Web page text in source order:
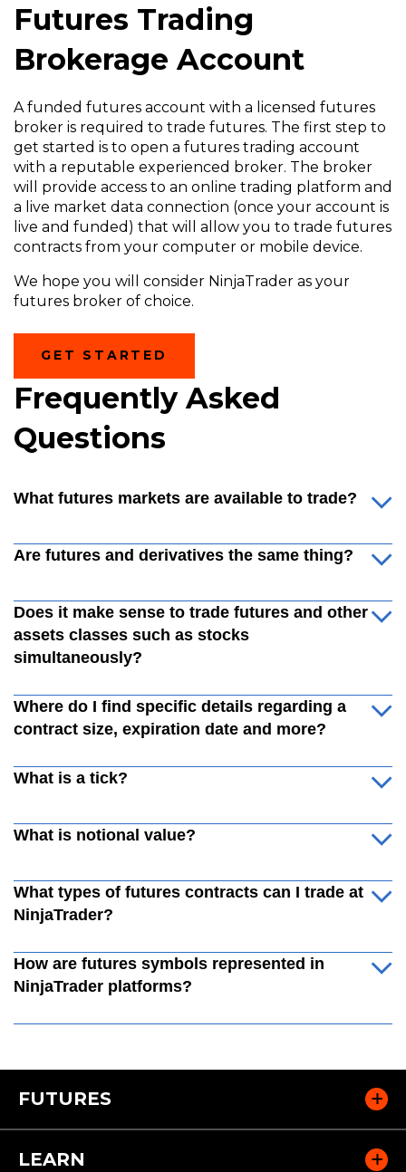
Futures Trading
Brokerage Account
A funded futures account with a licensed futures
broker is required to trade futures. The first step to
get started is to open a futures trading account
with a reputable experienced broker. The broker
will provide access to an online trading platform and
a live market data connection (once your account is
live and funded) that will allow you to trade futures
contracts from your computer or mobile device.
We hope you will consider NinjaTrader as your
futures broker of choice.
GET STARTED
NEW
WINDOW)
Frequently Asked
Questions
What futures markets are available to trade?
Are futures and derivatives the same thing?
Does it make sense to trade futures and other
assets classes such as stocks
simultaneously?
Where do I find specific details regarding a
contract size, expiration date and more?
What is a tick?
What is notional value?
What types of futures contracts can I trade at
NinjaTrader?
How are futures symbols represented in
NinjaTrader platforms?
FUTURES
LEARN